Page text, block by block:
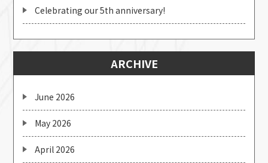
Celebrating our 5th anniversary!
ARCHIVE
June 2026
May 2026
April 2026